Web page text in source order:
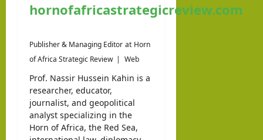
hornofafricastrategicreview.com
Publisher & Managing Editor at Horn
of Africa Strategic Review | Web
Prof. Nassir Hussein Kahin is a
researcher, educator,
journalist, and geopolitical
analyst specializing in the
Horn of Africa, the Red Sea,